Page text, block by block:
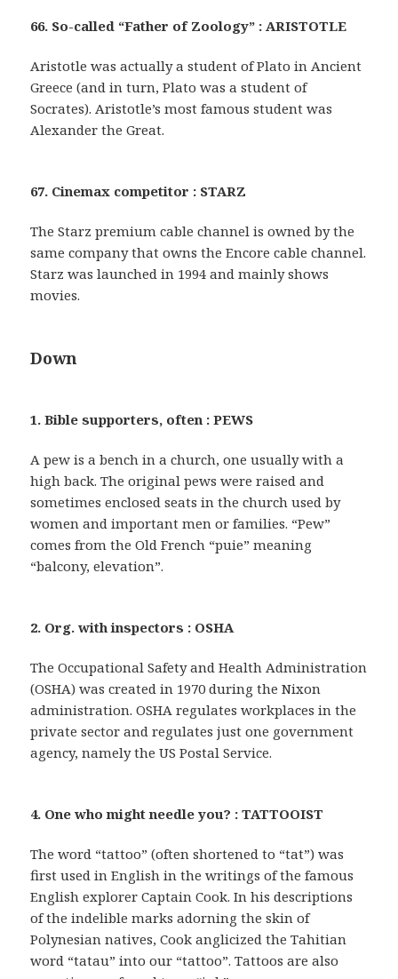
66. So-called “Father of Zoology” : ARISTOTLE
Aristotle was actually a student of Plato in Ancient
Greece (and in turn, Plato was a student of
Socrates). Aristotle’s most famous student was
Alexander the Great.
67. Cinemax competitor : STARZ
The Starz premium cable channel is owned by the
same company that owns the Encore cable channel.
Starz was launched in 1994 and mainly shows
movies.
Down
1. Bible supporters, often : PEWS
A pew is a bench in a church, one usually with a
high back. The original pews were raised and
sometimes enclosed seats in the church used by
women and important men or families. “Pew”
comes from the Old French “puie” meaning
“balcony, elevation”.
2. Org. with inspectors : OSHA
The Occupational Safety and Health Administration
(OSHA) was created in 1970 during the Nixon
administration. OSHA regulates workplaces in the
private sector and regulates just one government
agency, namely the US Postal Service.
4. One who might needle you? : TATTOOIST
The word “tattoo” (often shortened to “tat”) was
first used in English in the writings of the famous
English explorer Captain Cook. In his descriptions
of the indelible marks adorning the skin of
Polynesian natives, Cook anglicized the Tahitian
word “tatau” into our “tattoo”. Tattoos are also